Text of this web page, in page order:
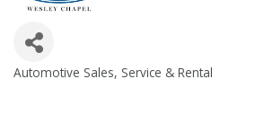
Automotive Sales, Service & Rental